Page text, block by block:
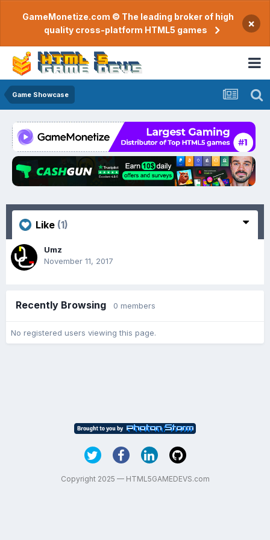
GameMonetize.com © The leading broker of high
quality cross-platform HTML5 games
×
Game Showcase
Like (1)
Umz
November 11, 2017
Recently Browsing 0 members
No registered users viewing this page.
Copyright 2025 — HTML5GAMEDEVS.com